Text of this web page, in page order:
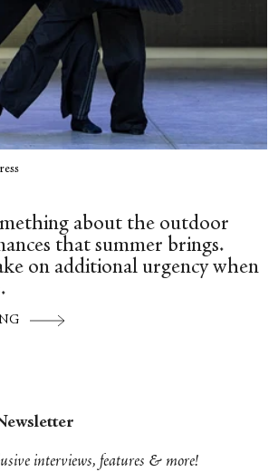
about the outdoor
that summer brings.
on additional urgency when
interviews, features & more!